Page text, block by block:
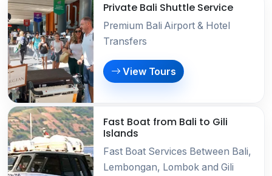
Private Bali Shuttle Service
Premium Bali Airport & Hotel
Transfers
View Tours
Fast Boat from Bali to Gili
Islands
Fast Boat Services Between Bali,
Lembongan, Lombok and Gili